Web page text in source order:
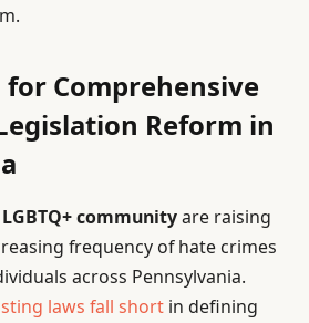
for Comprehensive
Reform in
LGBTQ+ communityare raising
frequency of hate crimes
across Pennsylvania.
laws fall short in defining